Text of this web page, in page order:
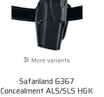
More variants
Safariland 6367
Concealment ALS/SLS H&K